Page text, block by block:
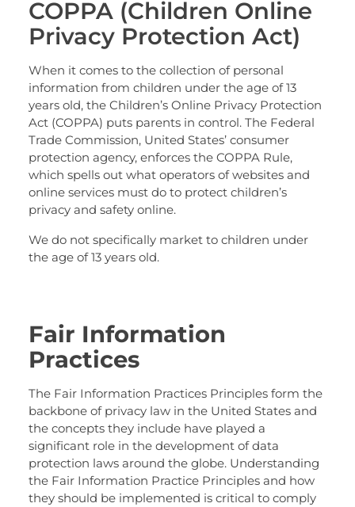
COPPA (Children Online
Privacy Protection Act)
When it comes to the collection of personal
information from children under the age of 13
years old, the Children’s Online Privacy Protection
Act (COPPA) puts parents in control. The Federal
Trade Commission, United States’ consumer
protection agency, enforces the COPPA Rule,
which spells out what operators of websites and
online services must do to protect children’s
privacy and safety online.
We do not specifically market to children under
the age of 13 years old.
Fair Information
Practices
The Fair Information Practices Principles form the
backbone of privacy law in the United States and
the concepts they include have played a
significant role in the development of data
protection laws around the globe. Understanding
the Fair Information Practice Principles and how
they should be implemented is critical to comply